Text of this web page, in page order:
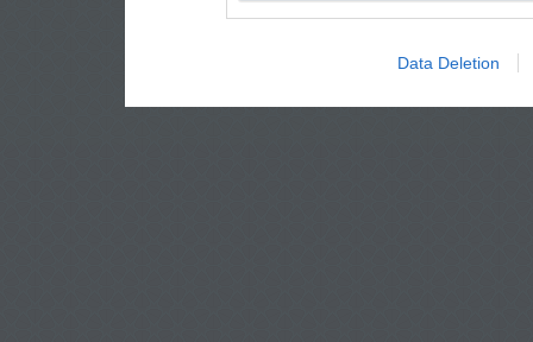
Data Deletion